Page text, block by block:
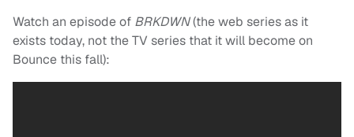
Watch an episode of BRKDWN(the web series as it
exists today, not the TV series that it will become on
Bounce this fall):